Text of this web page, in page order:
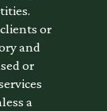
or
and
or
a